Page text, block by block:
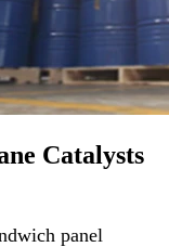
Catalysts
panel